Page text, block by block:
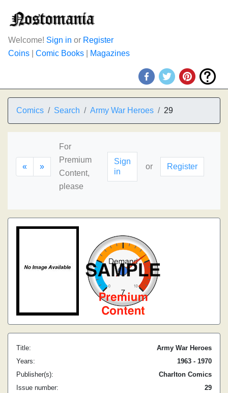
Welcome! Sign in or Register
Coins
Comic Books Magazines
Comics Search Army War Heroes 29
« »
For
Premium
Content,
please
Sign
in
or Register
Title:
Army War Heroes
Years:
1963 - 1970
Publisher(s):
Charlton Comics
Issue number:
29